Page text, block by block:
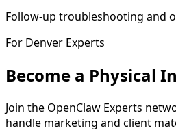
Follow-up troubleshooting and
For Denver Experts
Become a Physical
Join the OpenClaw Experts
handle marketing and client